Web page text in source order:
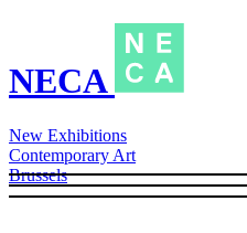
NECA
New Exhibitions
Contemporary Art
Brussels